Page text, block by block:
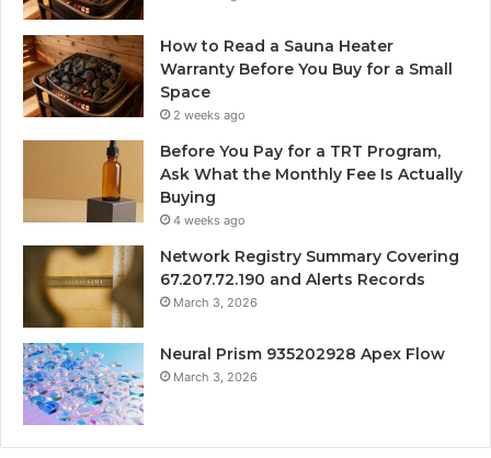
How to Read a Sauna Heater
Warranty Before You Buy for a Small
Space
2 weeks ago
Before You Pay for a TRT Program,
Ask What the Monthly Fee Is Actually
Buying
4 weeks ago
Network Registry Summary Covering
67.207.72.190 and Alerts Records
March 3, 2026
Neural Prism 935202928 Apex Flow
March 3, 2026